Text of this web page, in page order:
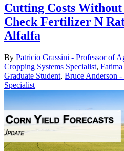
Cutting Costs
Check Fertilizer N
Alfalfa
By Patricio Grassini - Professor of
Cropping Systems Specialist,
Graduate Student, Bruce Anderson
Specialist